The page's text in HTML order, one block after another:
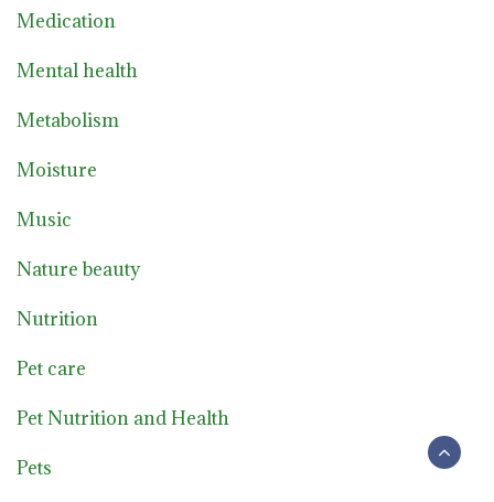
Medication
Mental health
Metabolism
Moisture
Music
Nature beauty
Nutrition
Pet care
Pet Nutrition and Health
Pets